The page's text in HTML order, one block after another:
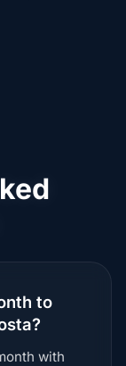
to
with